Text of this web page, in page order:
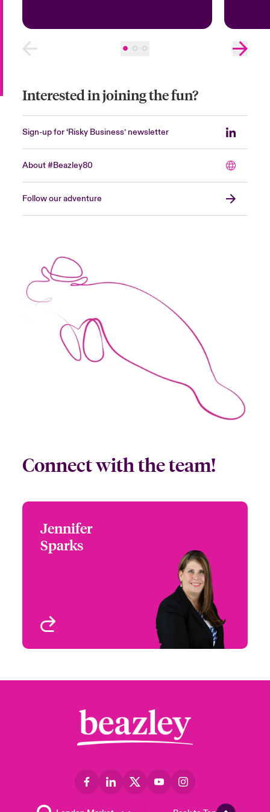
Interested in joining the fun?
Sign-up for ‘Risky Business’ newsletter
About #Beazley80
Follow our adventure
Connect with the team!
Jennifer
Sparks
Head of Partner
Engagement - South &
West
Houston, TX
+1 (972) 419 8012